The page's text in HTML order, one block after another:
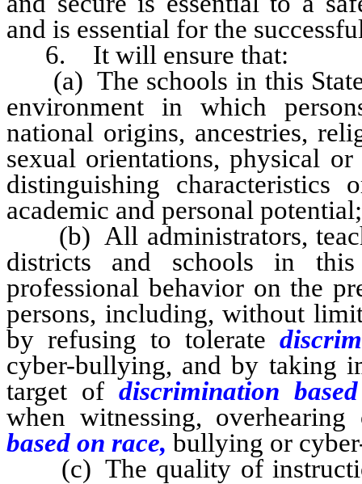
and is essential for the
6. It will ensure that:
(a) The schools in this State
environment in which
national origins, ancestries,
sexual orientations, physical
distinguishing
academic and personal potential;
(b) All administrators,
districts and schools in this
professional behavior on the
persons, including, without
by refusing to tolerate
cyber-bullying, and by taking
target of discrimination
when witnessing,
based on race, bullying or
(c) The quality of